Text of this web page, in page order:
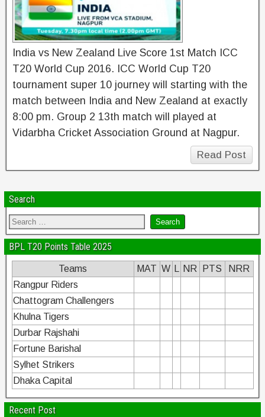
India vs New Zealand Live Score 1st Match ICC
T20 World Cup 2016. ICC World Cup T20
tournament super 10 journey will starting with the
match between India and New Zealand at exactly
8:00 pm. Group 2 13th match will played at
Vidarbha Cricket Association Ground at Nagpur.
Read Post
Search
BPL T20 Points Table 2025
Teams MAT W NR PTS
NRR
Rangpur Riders
Chattogram Challengers
Khulna Tigers
Durbar Rajshahi
Fortune Barishal
Sylhet Strikers
Dhaka Capital
Recent Post